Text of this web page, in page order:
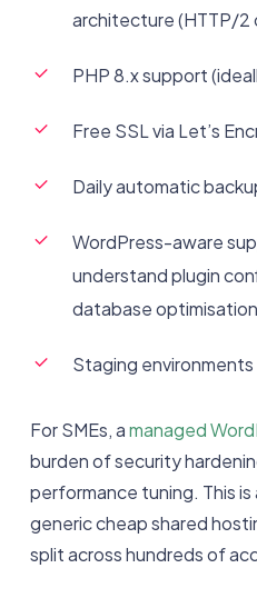
architecture (HTTP/2
PHP 8.x support
Free SSL via Let’s
Daily automatic
WordPress-aware
understand plugin
database optimisation
Staging
For SMEs, amanaged
burden of security
performance tuning. This
generic cheap shared
split across hundreds of